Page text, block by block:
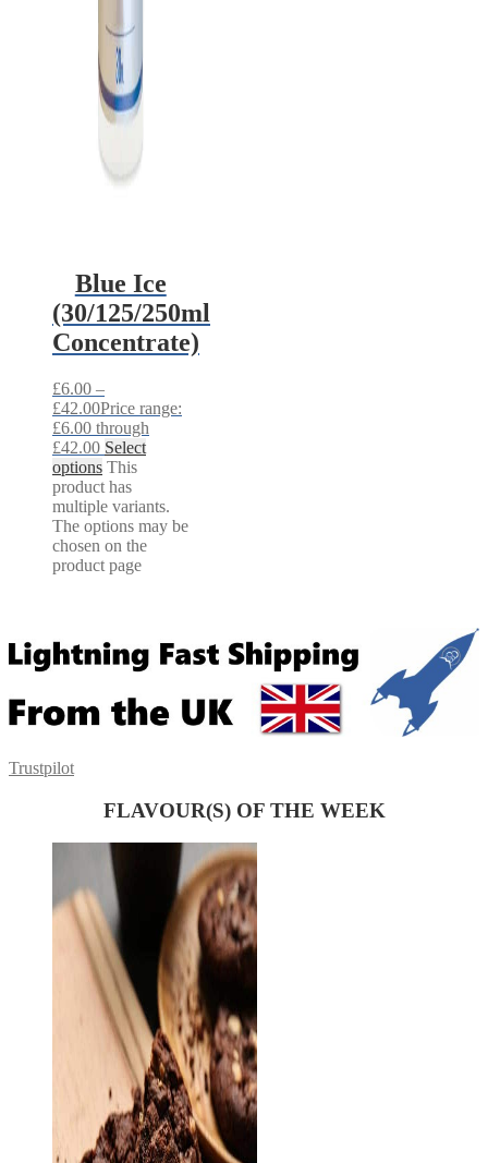
Blue Ice
(30/125/250ml
Concentrate)
£6.00 –
£42.00Price range:
£6.00 through
£42.00 Select
options This
product has
multiple variants.
The options may be
chosen on the
product page
Trustpilot
FLAVOUR(S) OF THE WEEK